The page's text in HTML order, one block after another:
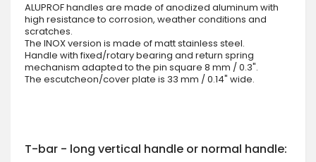
ALUPROF handles are made of anodized aluminum with
high resistance to corrosion, weather conditions and
scratches.
The INOX version is made of matt stainless steel.
Handle with fixed/rotary bearing and return spring
mechanism adapted to the pin square 8 mm / 0.3".
The escutcheon/cover plate is 33 mm / 0.14" wide.
T-bar - long vertical handle or normal handle: